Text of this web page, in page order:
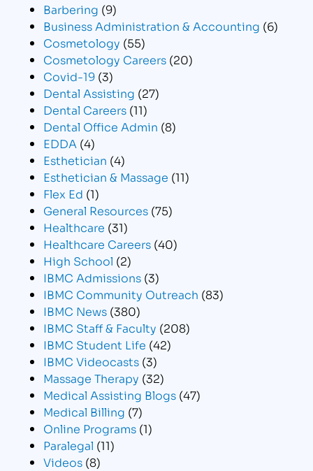
Barbering (9)
Business Administration & Accounting (6)
Cosmetology (55)
Cosmetology Careers (20)
Covid-19 (3)
Dental Assisting (27)
Dental Careers (11)
Dental Office Admin (8)
EDDA (4)
Esthetician (4)
Esthetician & Massage (11)
Flex Ed (1)
General Resources (75)
Healthcare (31)
Healthcare Careers (40)
High School (2)
IBMC Admissions (3)
IBMC Community Outreach (83)
IBMC News (380)
IBMC Staff & Faculty (208)
IBMC Student Life (42)
IBMC Videocasts (3)
Massage Therapy (32)
Medical Assisting Blogs (47)
Medical Billing (7)
Online Programs (1)
Paralegal (11)
Videos (8)